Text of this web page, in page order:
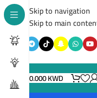
Skip to navigation
Skip to main
0.000KWD